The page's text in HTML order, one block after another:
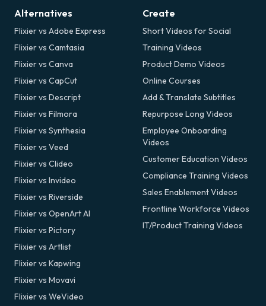
Alternatives
Flixier vs Adobe Express
Flixier vs Camtasia
Flixier vs Canva
Flixier vs CapCut
Flixier vs Descript
Flixier vs Filmora
Flixier vs Synthesia
Flixier vs Veed
Flixier vs Clideo
Flixier vs Invideo
Flixier vs Riverside
Flixier vs OpenArt AI
Flixier vs Pictory
Flixier vs Artlist
Flixier vs Kapwing
Flixier vs Movavi
Flixier vs WeVideo
Create
Short Videos for Social
Training Videos
Product Demo Videos
Online Courses
Add & Translate Subtitles
Repurpose Long Videos
Employee Onboarding
Videos
Customer Education Videos
Compliance Training Videos
Sales Enablement Videos
Frontline Workforce Videos
IT/Product Training Videos